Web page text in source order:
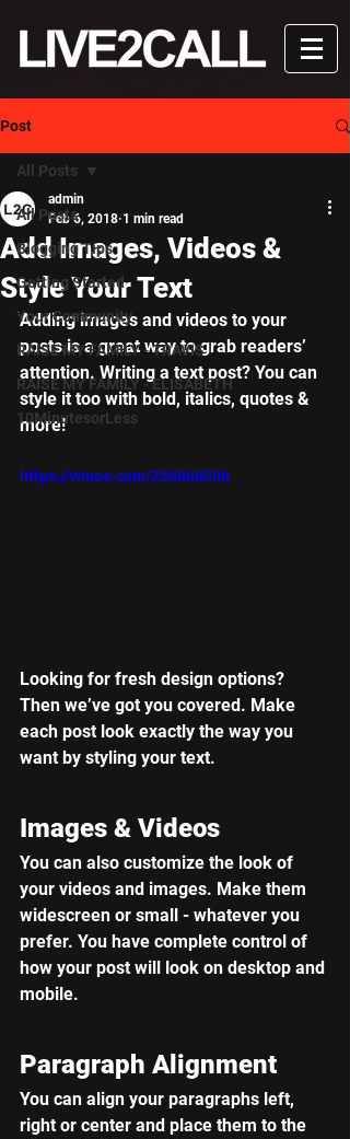
Post
All Posts
Blogging Tips
Getting Started
Your Community
RAISE MY FAMILY - TRAVIS
RAISE MY FAMILY - ELISABETH
10MinutesorLess
All Posts
Add Images, Videos &
Style Your Text
admin
Feb 6, 2018 1 min read
Adding images and videos to your
posts is a great way to grab readers’
attention. Writing a text post? You can
style it too with bold, italics, quotes &
more!
https://vimeo.com/226868206
Looking for fresh design options?
Then we’ve got you covered. Make
each post look exactly the way you
want by styling your text.
Images & Videos
You can also customize the look of
your videos and images. Make them
widescreen or small - whatever you
prefer. You have complete control of
how your post will look on desktop and
mobile.
Paragraph Alignment
You can align your paragraphs left,
right or center and place them to the